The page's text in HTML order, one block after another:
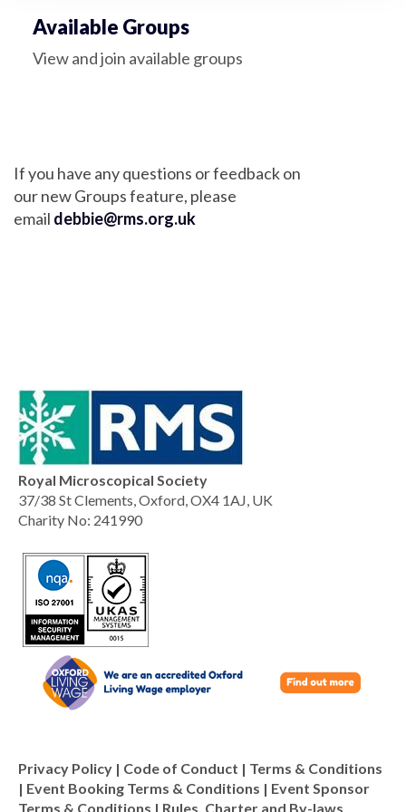
Available Groups
View and join available groups
If you have any questions or feedback on
our new Groups feature, please
email debbie@rms.org.uk
Royal Microscopical Society
37/38 St Clements, Oxford, OX4 1AJ, UK
Charity No: 241990
Privacy Policy | Code of Conduct | Terms & Conditions
| Event Booking Terms & Conditions | Event Sponsor
Terms & Conditions | Rules, Charter and By-laws